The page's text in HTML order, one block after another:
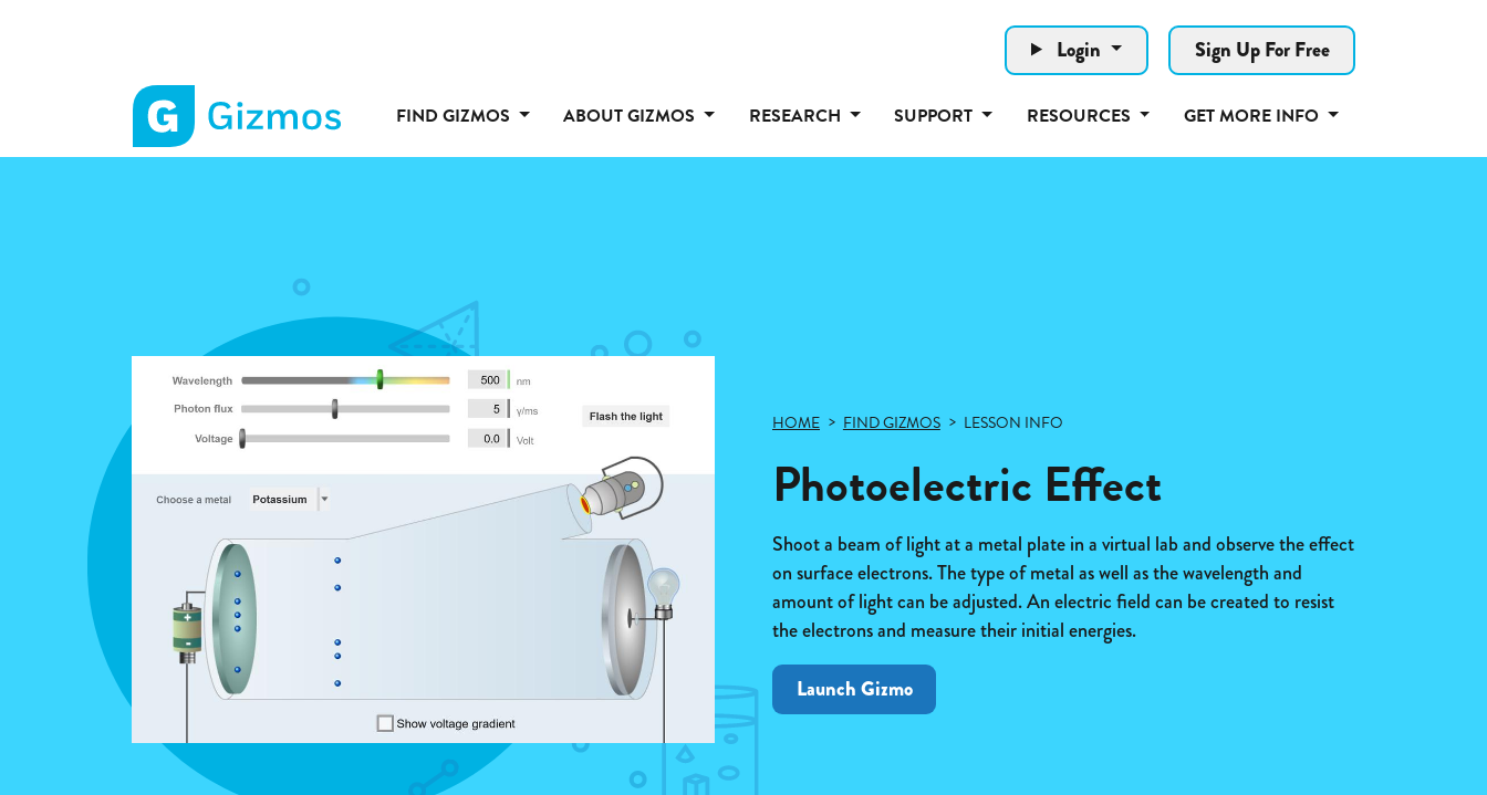
Login Sign Up For Free
Gizmos
FIND GIZMOS ABOUT GIZMOS RESEARCH SUPPORT RESOURCES GET MORE INFO
HOME FIND GIZMOS LESSON INFO
Photoelectric Effect
Shoot a beam of light at a metal plate in a virtual lab and observe the effect
on surface electrons. The type of metal as well as the wavelength and
amount of light can be adjusted. An electric field can be created to resist
the electrons and measure their initial energies.
Launch Gizmo